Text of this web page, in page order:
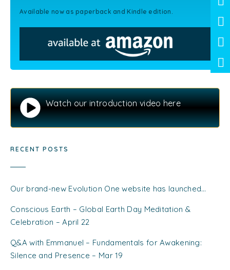
Available now as paperback and Kindle edition.
Watch our introduction video here
RECENT POSTS
Our brand-new Evolution One website has launched…
Conscious Earth – Global Earth Day Meditation &
Celebration – April 22
Q&A with Emmanuel – Fundamentals for Awakening:
Silence and Presence – Mar 19